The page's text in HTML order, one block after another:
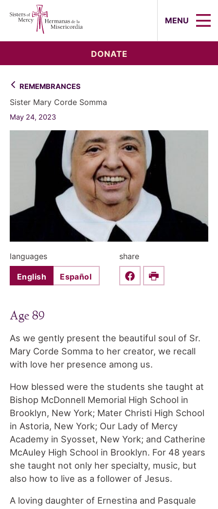
MENU
DONATE
REMEMBRANCES
Sister Mary Corde Somma
May 24, 2023
languages
English Español
share
Share this on Facebook
Print
Age 89
As we gently present the beautiful soul of Sr.
Mary Corde Somma to her creator, we recall
with love her presence among us.
How blessed were the students she taught at
Bishop McDonnell Memorial High School in
Brooklyn, New York; Mater Christi High School
in Astoria, New York; Our Lady of Mercy
Academy in Syosset, New York; and Catherine
McAuley High School in Brooklyn. For 48 years
she taught not only her specialty, music, but
also how to live as a follower of Jesus.
A loving daughter of Ernestina and Pasquale